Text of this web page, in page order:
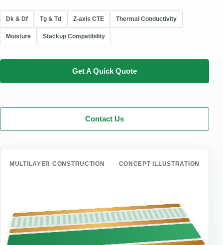
Dk & Df Tg & Td Z-axis CTE Thermal Conductivity
Moisture Stackup Compatibility
Get A Quick Quote
Contact Us
MULTILAYER CONSTRUCTION CONCEPT ILLUSTRATION